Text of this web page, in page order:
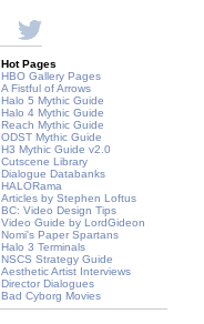
Hot Pages
HBO Gallery Pages
A Fistful of Arrows
Halo 5 Mythic Guide
Halo 4 Mythic Guide
Reach Mythic Guide
ODST Mythic Guide
H3 Mythic Guide v2.0
Cutscene Library
Dialogue Databanks
HALORama
Articles by Stephen Loftus
BC: Video Design Tips
Video Guide by LordGideon
Nomi's Paper Spartans
Halo 3 Terminals
NSCS Strategy Guide
Aesthetic Artist Interviews
Director Dialogues
Bad Cyborg Movies